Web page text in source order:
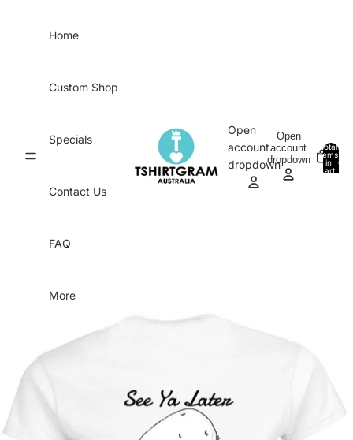
Home
Custom Shop
Specials
Contact Us
FAQ
More
Open
account
dropdown
Open
account
dropdown
Total
items
in
cart:
0